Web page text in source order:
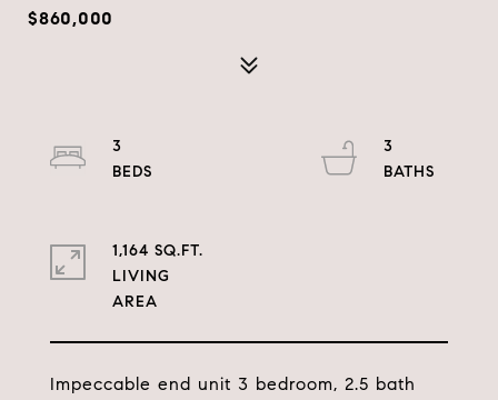
$860,000
Impeccable end unit 3 bedroom, 2.5 bath
3
3
1,164 SQ.FT.
LIVING